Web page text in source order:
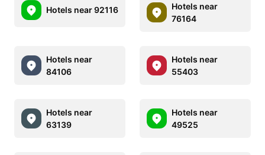
Hotels near 92116
Hotels near
76164
Hotels near
84106
Hotels near
55403
Hotels near
63139
Hotels near
49525